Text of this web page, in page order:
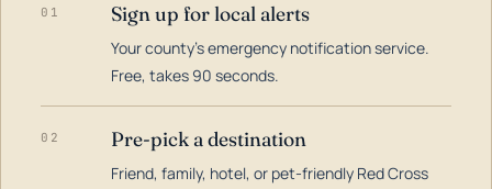
01 Sign up for local alerts
Your county's emergency notification service.
Free, takes 90 seconds.
02 Pre-pick a destination
Friend, family, hotel, or pet-friendly Red Cross